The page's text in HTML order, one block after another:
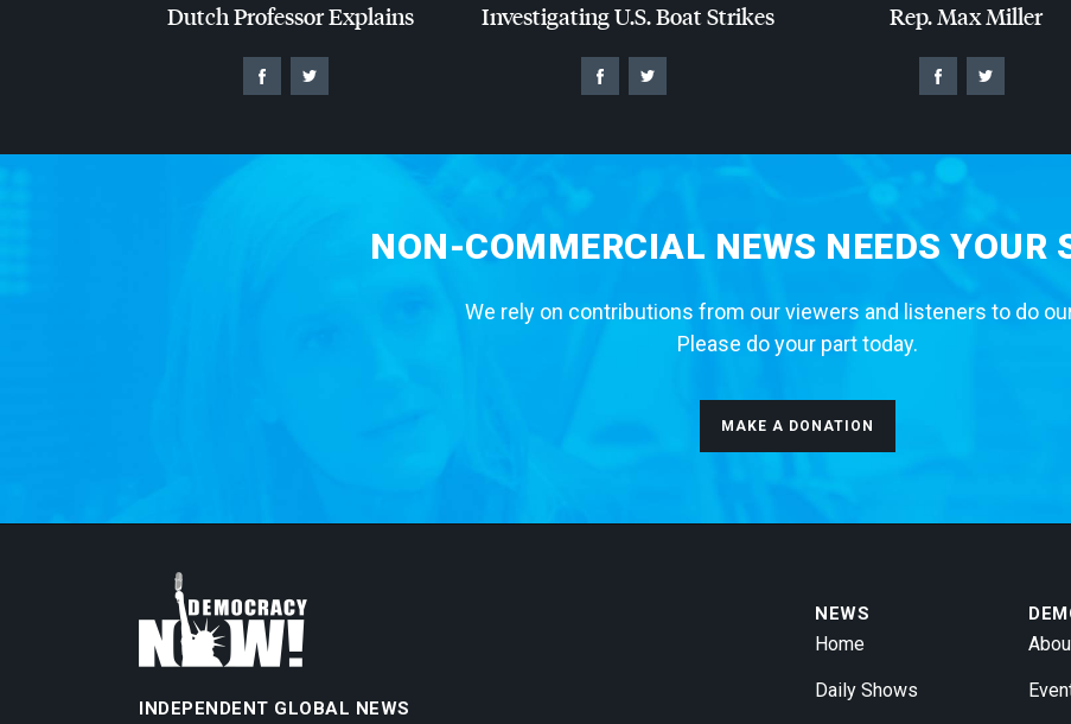
Dutch Professor Explains
Investigating U.S. Boat Strikes
Rep. Max Miller
NON-COMMERCIAL NEWS NEEDS YOUR
We rely on contributions from our viewers and listeners to do
Please do your part today.
MAKE A DONATION
INDEPENDENT GLOBAL NEWS
NEWS
Home
Daily Shows